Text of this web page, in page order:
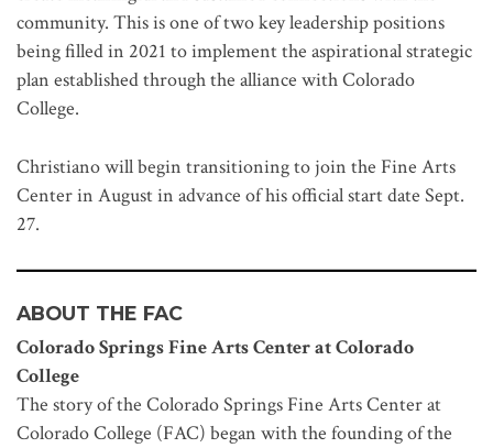
community. This is one of two key leadership positions
being filled in 2021 to implement the aspirational strategic
plan established through the alliance with Colorado
College.
Christiano will begin transitioning to join the Fine Arts
Center in August in advance of his official start date Sept.
27.
ABOUT THE FAC
Colorado Springs Fine Arts Center at Colorado
College
The story of the Colorado Springs Fine Arts Center at
Colorado College (FAC) began with the founding of the